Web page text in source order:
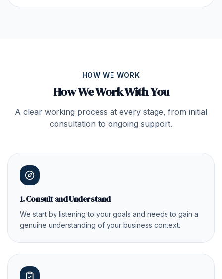
HOW WE WORK
How We Work With You
A clear working process at every stage, from initial
consultation to ongoing support.
1. Consult and Understand
We start by listening to your goals and needs to gain a
genuine understanding of your business context.